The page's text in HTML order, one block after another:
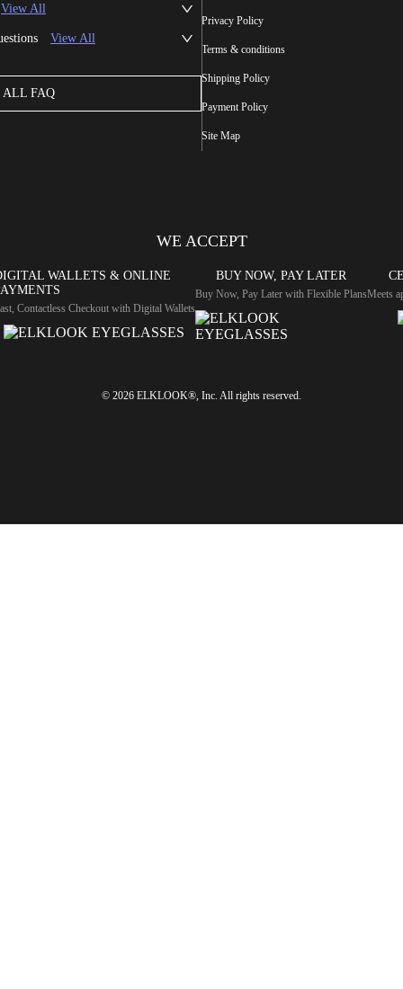
View All
View All
ALL FAQ
Privacy Policy
Terms & conditions
Shipping Policy
Payment Policy
Site Map
WE ACCEPT
WALLETS & ONLINE
Contactless Checkout with Digital Wallets
BUY NOW, PAY LATER
Buy Now, Pay Later with Flexible PlansMeets
© 2026 ELKLOOK®, Inc. All rights reserved.